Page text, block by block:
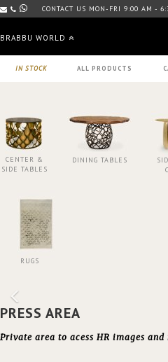
CONTACT US MON-FRI 9:00 AM -
BRABBU WORLD
IN STOCK ALL PRODUCTS
CENTER &
SIDE TABLES
DINING TABLES
RUGS
PRESS AREA
Private area to acess HR images and